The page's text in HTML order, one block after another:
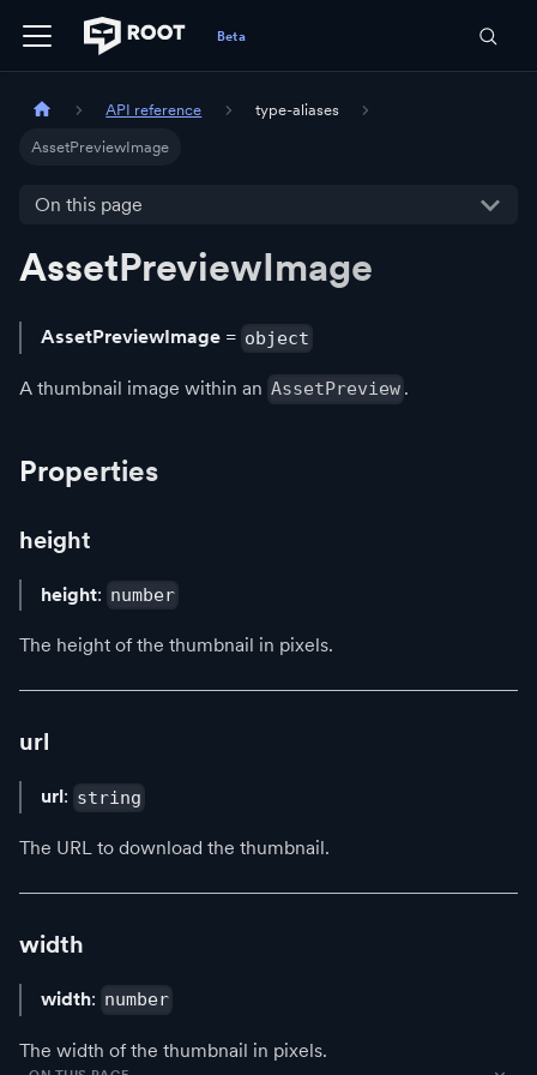
API reference type-aliases
AssetPreviewImage
On this page
AssetPreviewImage
AssetPreviewImage = object
A thumbnail image within an AssetPreview .
Properties
height
height: number
The height of the thumbnail in pixels.
url
url: string
The URL to download the thumbnail.
width
width: number
The width of the thumbnail in pixels.